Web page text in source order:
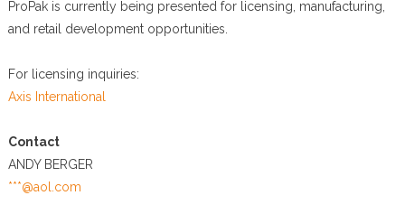
ProPak is currently being presented for licensing, manufacturing,
and retail development opportunities.
For licensing inquiries:
Axis International
Contact
ANDY BERGER
***@aol.com